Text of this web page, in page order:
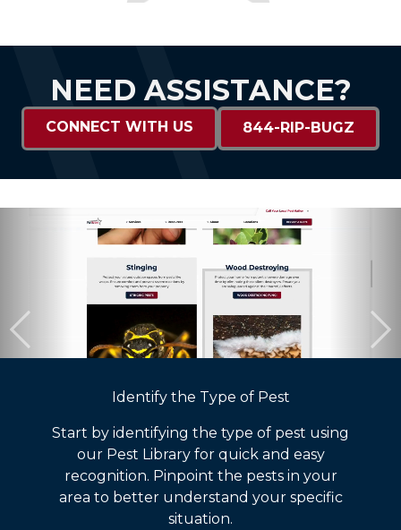
NEED ASSISTANCE?
CONNECT WITH US 844-RIP-BUGZ
Identify the Type of Pest
Start by identifying the type of pest using
our Pest Library for quick and easy
recognition. Pinpoint the pests in your
area to better understand your specific
situation.